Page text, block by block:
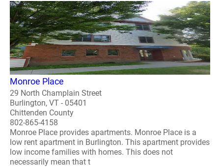
Monroe Place
29 North Champlain Street
Burlington, VT - 05401
Chittenden County
802-865-4158
Monroe Place provides apartments. Monroe Place is a
low rent apartment in Burlington. This apartment provides
low income families with homes. This does not
necessarily mean that t